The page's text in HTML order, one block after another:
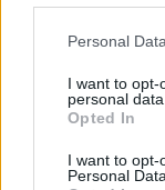
Personal
I want to opt-
personal data.
Opted In
I want to opt-
Personal Data.
basics, and
applications.
Language
Ability to